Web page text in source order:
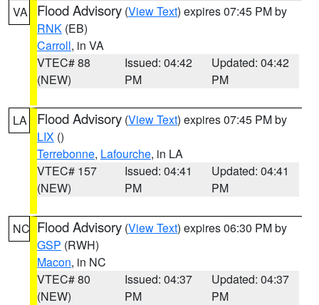
VA Flood Advisory (View Text) expires 07:45 PM by
RNK (EB)
Carroll, in VA
VTEC# 88
(NEW)
Issued: 04:42
PM
Updated: 04:42
PM
LA Flood Advisory (View Text) expires 07:45 PM by
LIX ()
Terrebonne, Lafourche, in LA
VTEC# 157
(NEW)
Issued: 04:41
PM
Updated: 04:41
PM
NC Flood Advisory (View Text) expires 06:30 PM by
GSP (RWH)
Macon, in NC
VTEC# 80
(NEW)
Issued: 04:37
PM
Updated: 04:37
PM